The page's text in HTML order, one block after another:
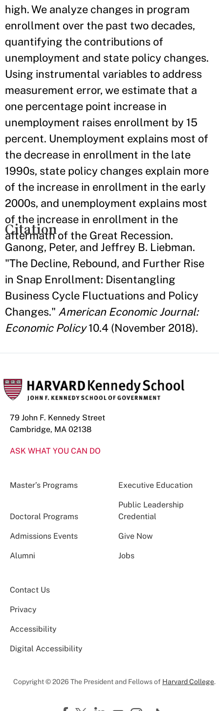
high. We analyze changes in program
enrollment over the past two decades,
quantifying the contributions of
unemployment and state policy changes.
Using instrumental variables to address
measurement error, we estimate that a
one percentage point increase in
unemployment raises enrollment by 15
percent. Unemployment explains most of
the decrease in enrollment in the late
1990s, state policy changes explain more
of the increase in enrollment in the early
2000s, and unemployment explains most
of the increase in enrollment in the
aftermath of the Great Recession.
Citation
Ganong, Peter, and Jeffrey B. Liebman.
"The Decline, Rebound, and Further Rise
in Snap Enrollment: Disentangling
Business Cycle Fluctuations and Policy
Changes." American Economic Journal:
Economic Policy10.4 (November 2018).
79 John F. Kennedy Street
Cambridge, MA 02138
ASK WHAT YOU CAN DO
Master’s Programs Executive Education
Doctoral Programs
Public Leadership
Credential
Admissions Events Give Now
Alumni Jobs
Contact Us
Privacy
Accessibility
Digital Accessibility
Copyright © 2026 The President and Fellows of Harvard College.